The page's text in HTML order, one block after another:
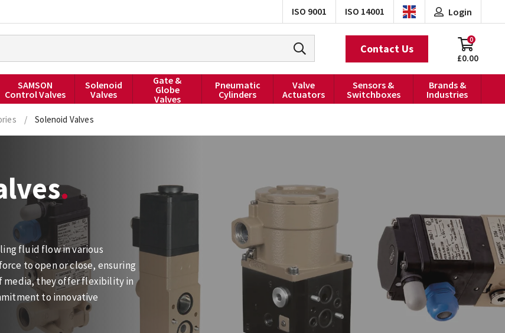
ISO 9001 ISO 14001 Login
£0.00
0
Contact Us
SAMSON
Control Valves
Solenoid
Valves
Gate &
Globe
Valves
Pneumatic
Cylinders
Valve
Actuators
Sensors &
Switchboxes
Brands &
Industries
/ Solenoid Valves
fluid flow in various
to open or close, ensuring
media, they offer flexibility in
to innovative